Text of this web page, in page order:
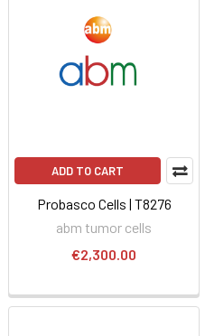
ADD TO CART
Probasco Cells | T8276
abm tumor cells
€2,300.00